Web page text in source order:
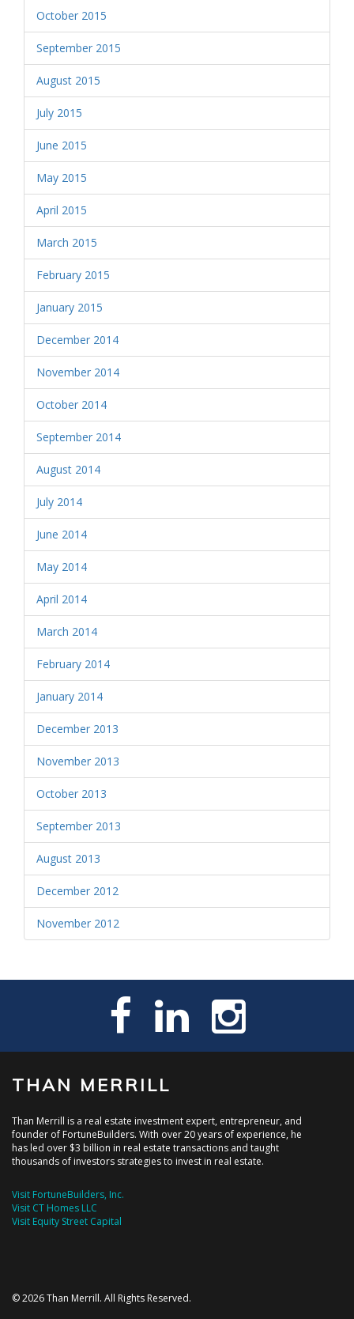
October 2015
September 2015
August 2015
July 2015
June 2015
May 2015
April 2015
March 2015
February 2015
January 2015
December 2014
November 2014
October 2014
September 2014
August 2014
July 2014
June 2014
May 2014
April 2014
March 2014
February 2014
January 2014
December 2013
November 2013
October 2013
September 2013
August 2013
December 2012
November 2012
THAN MERRILL
Than Merrill is a real estate investment expert, entrepreneur, and
founder of FortuneBuilders. With over 20 years of experience, he
has led over $3 billion in real estate transactions and taught
thousands of investors strategies to invest in real estate.
Visit FortuneBuilders, Inc.
Visit CT Homes LLC
Visit Equity Street Capital
© 2026 Than Merrill. All Rights Reserved.